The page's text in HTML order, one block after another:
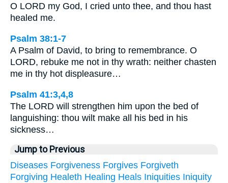
O LORD my God, I cried unto thee, and thou hast
healed me.
Psalm 38:1-7
A Psalm of David, to bring to remembrance. O
LORD, rebuke me not in thy wrath: neither chasten
me in thy hot displeasure…
Psalm 41:3,4,8
The LORD will strengthen him upon the bed of
languishing: thou wilt make all his bed in his
sickness…
Jump to Previous
Diseases Forgiveness Forgives Forgiveth
Forgiving Healeth Healing Heals Iniquities Iniquity